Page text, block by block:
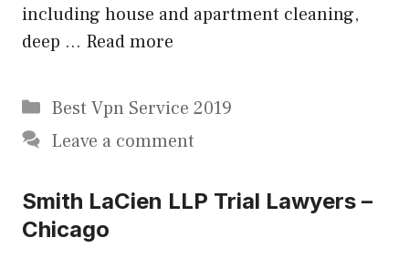
including house and apartment cleaning,
deep … Read more
Categories
Best Vpn Service 2019
Leave a comment
Smith LaCien LLP Trial Lawyers –
Chicago